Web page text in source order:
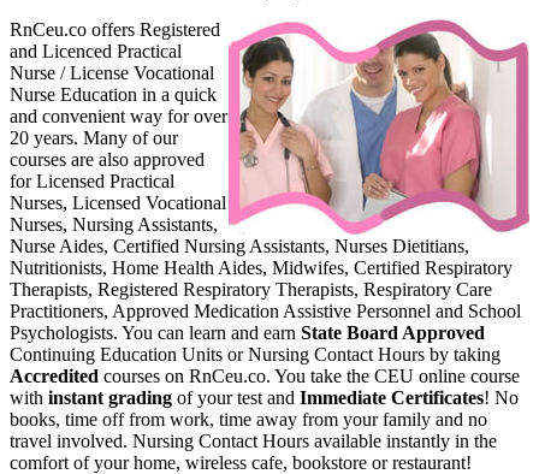
RnCeu.co offers Registered
and Licenced Practical
Nurse / License Vocational
Nurse Education in a quick
and convenient way for over
20 years. Many of our
courses are also approved
for Licensed Practical
Nurses, Licensed Vocational
Nurses, Nursing Assistants,
Nurse Aides, Certified Nursing Assistants, Nurses Dietitians,
Nutritionists, Home Health Aides, Midwifes, Certified Respiratory
Therapists, Registered Respiratory Therapists, Respiratory Care
Practitioners, Approved Medication Assistive Personnel and School
Psychologists. You can learn and earn State Board Approved
Continuing Education Units or Nursing Contact Hours by taking
Accredited courses on RnCeu.co. You take the CEU online course
with instant grading of your test and Immediate Certificates! No
books, time off from work, time away from your family and no
travel involved. Nursing Contact Hours available instantly in the
comfort of your home, wireless cafe, bookstore or restaurant!